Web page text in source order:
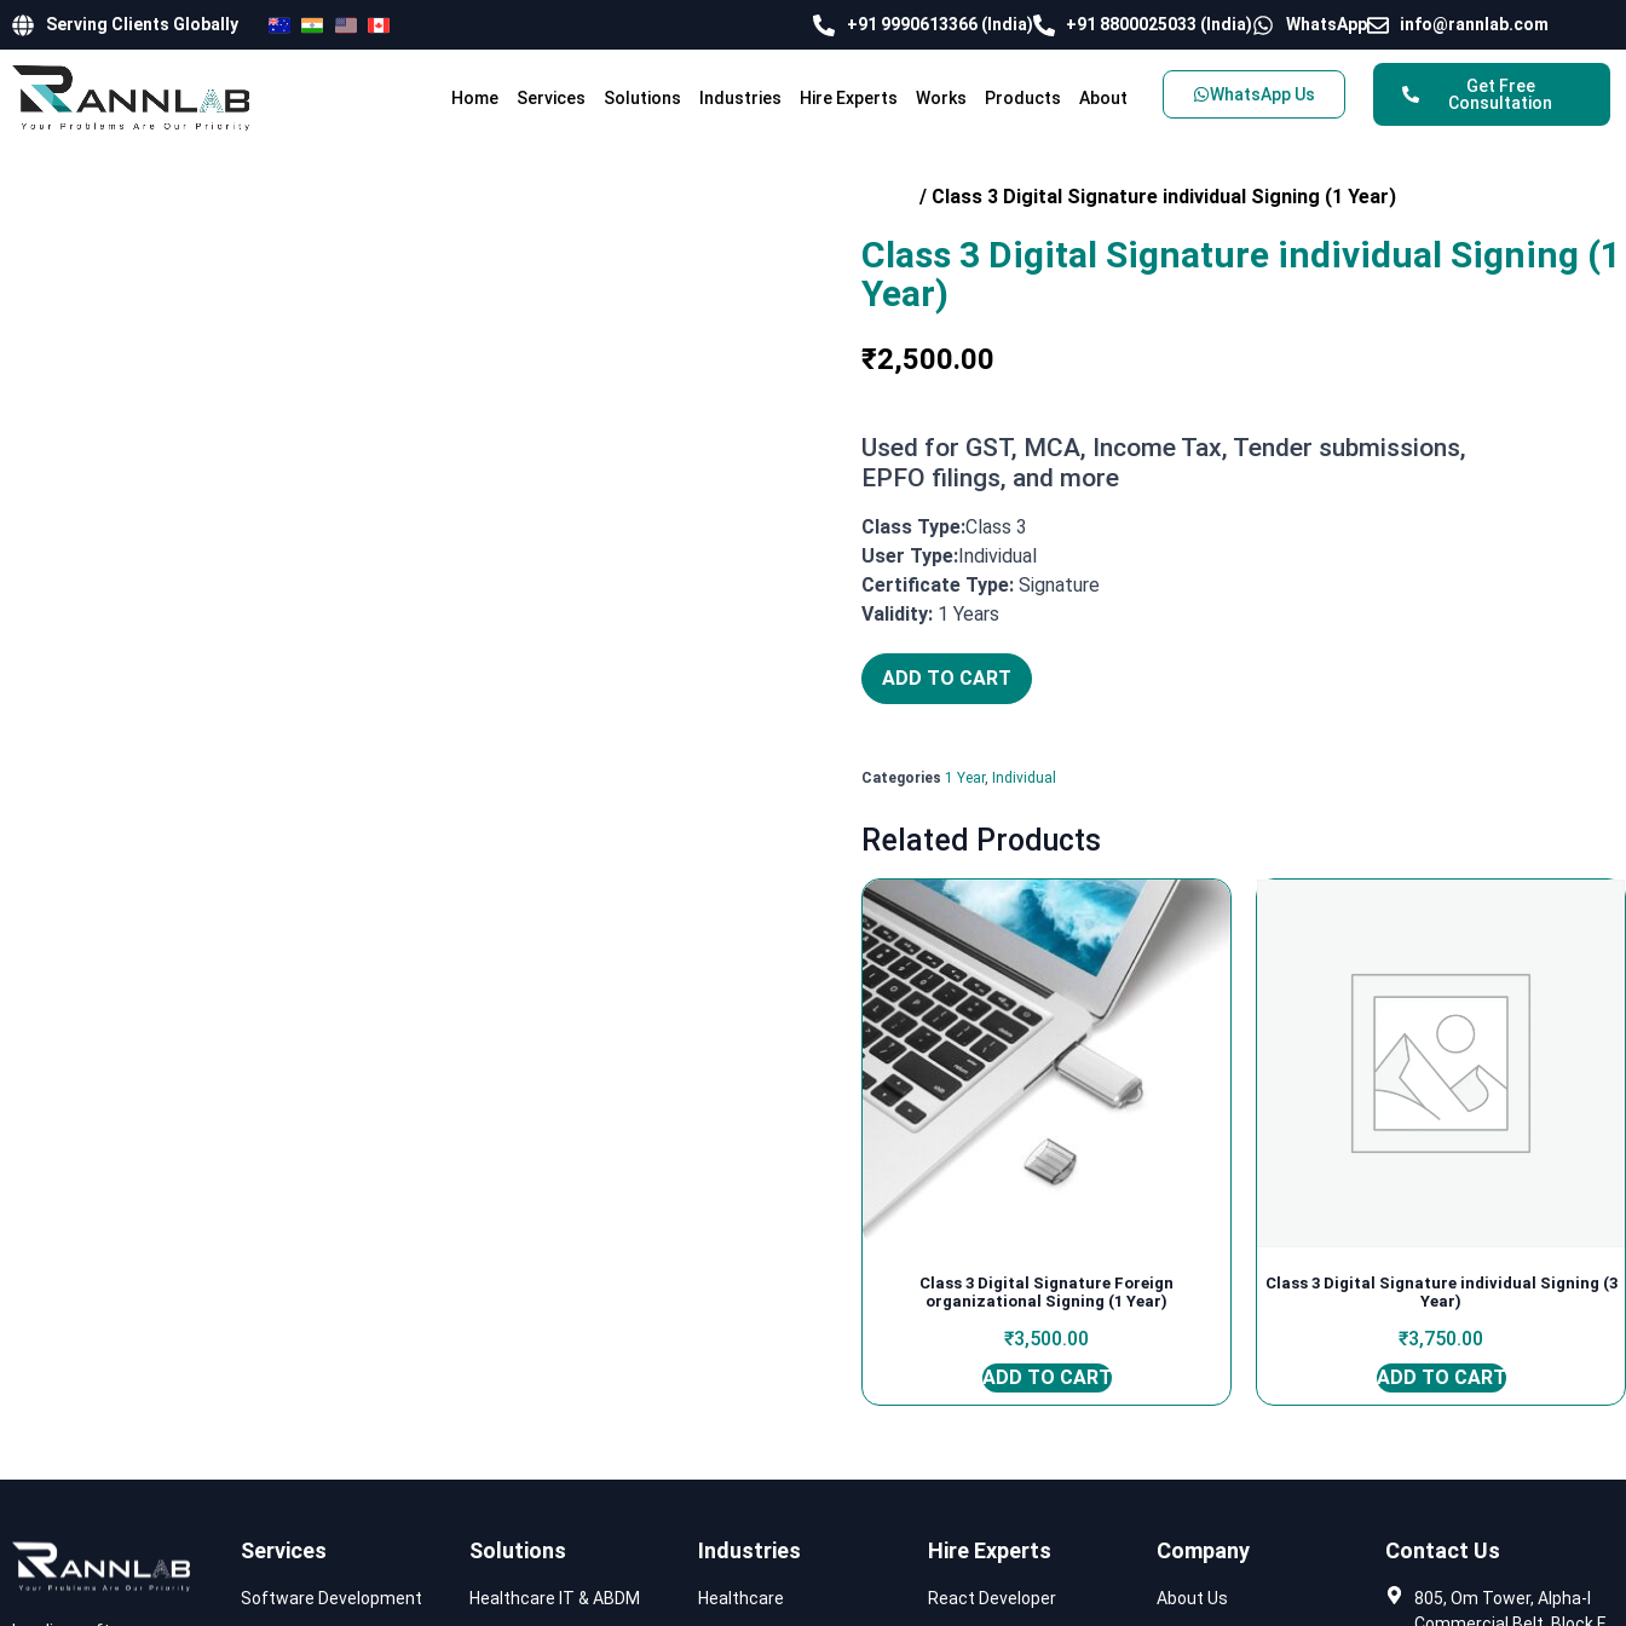
Serving Clients Globally +91 9990613366 (India) +91 8800025033 (India) WhatsApp info@rannlab.com
Home Services Solutions Industries Hire Experts Works Products About WhatsApp Us
Get Free
Consultation
/ Class 3 Digital Signature individual Signing (1 Year)
Class 3 Digital Signature individual Signing (1
Year)
₹2,500.00
Used for GST, MCA, Income Tax, Tender submissions,
EPFO filings, and more
Class Type:Class 3
User Type: Individual
Certificate Type: Signature
Validity: 1 Years
ADD TO CART
Categories 1 Year, Individual
Related Products
Class 3 Digital Signature Foreign
organizational Signing (1 Year)
₹3,500.00
ADD TO CART
Class 3 Digital Signature individual Signing (3
Year)
₹3,750.00
ADD TO CART
Services
Software Development
Solutions
Healthcare IT & ABDM
Industries
Healthcare
Hire Experts
React Developer
Company
About Us
Contact Us
805, Om Tower, Alpha-I